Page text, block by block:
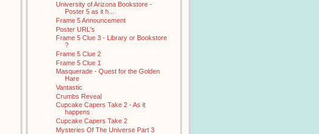
University of Arizona Bookstore -
Poster 5 as it h...
Frame 5 Announcement
Poster URL's
Frame 5 Clue 3 - Library or Bookstore
?
Frame 5 Clue 2
Frame 5 Clue 1
Masquerade - Quest for the Golden
Hare
Vantastic
Crumbs Reveal
Cupcake Capers Take 2 - As it
happens
Cupcake Capers Take 2
Mysteries Of The Universe Part 3